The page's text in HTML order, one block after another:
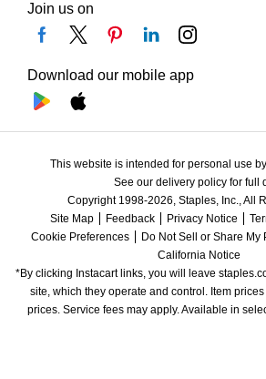
Join us on
Download our mobile app
This website is intended for personal use
See our delivery policy for full
Copyright 1998-2026, Staples, Inc., All
Site Map
Feedback Privacy Notice
Cookie Preferences
Do Not Sell or Share My
California Notice
*By clicking Instacart links, you will leave
site, which they operate and control. Item
prices. Service fees may apply. Available in